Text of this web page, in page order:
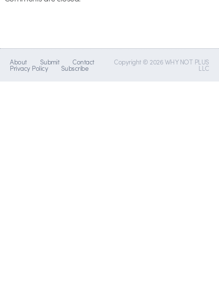
About Submit Contact
Privacy Policy Subscribe
Copyright © 2026 WHY NOT PLUS
LLC